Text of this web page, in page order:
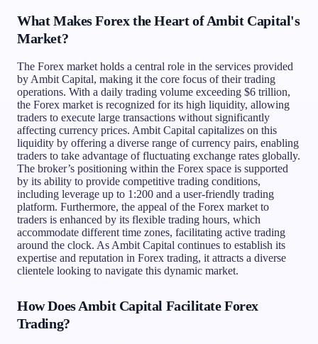
What Makes Forex the Heart of Ambit Capital's
Market?
The Forex market holds a central role in the services provided
by Ambit Capital, making it the core focus of their trading
operations. With a daily trading volume exceeding $6 trillion,
the Forex market is recognized for its high liquidity, allowing
traders to execute large transactions without significantly
affecting currency prices. Ambit Capital capitalizes on this
liquidity by offering a diverse range of currency pairs, enabling
traders to take advantage of fluctuating exchange rates globally.
The broker’s positioning within the Forex space is supported
by its ability to provide competitive trading conditions,
including leverage up to 1:200 and a user-friendly trading
platform. Furthermore, the appeal of the Forex market to
traders is enhanced by its flexible trading hours, which
accommodate different time zones, facilitating active trading
around the clock. As Ambit Capital continues to establish its
expertise and reputation in Forex trading, it attracts a diverse
clientele looking to navigate this dynamic market.
How Does Ambit Capital Facilitate Forex
Trading?